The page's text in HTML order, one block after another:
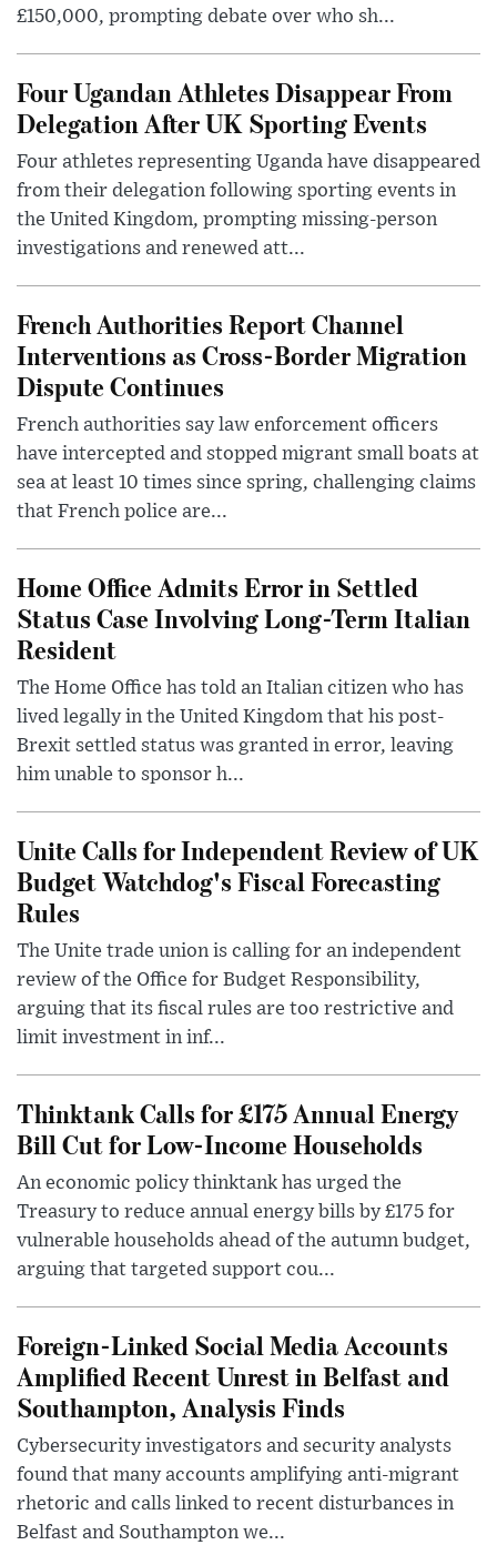
£150,000, prompting debate over who sh...
Four Ugandan Athletes Disappear From
Delegation After UK Sporting Events
Four athletes representing Uganda have disappeared
from their delegation following sporting events in
the United Kingdom, prompting missing-person
investigations and renewed att...
French Authorities Report Channel
Interventions as Cross-Border Migration
Dispute Continues
French authorities say law enforcement officers
have intercepted and stopped migrant small boats at
sea at least 10 times since spring, challenging claims
that French police are...
Home Office Admits Error in Settled
Status Case Involving Long-Term Italian
Resident
The Home Office has told an Italian citizen who has
lived legally in the United Kingdom that his post-
Brexit settled status was granted in error, leaving
him unable to sponsor h...
Unite Calls for Independent Review of UK
Budget Watchdog's Fiscal Forecasting
Rules
The Unite trade union is calling for an independent
review of the Office for Budget Responsibility,
arguing that its fiscal rules are too restrictive and
limit investment in inf...
Thinktank Calls for £175 Annual Energy
Bill Cut for Low-Income Households
An economic policy thinktank has urged the
Treasury to reduce annual energy bills by £175 for
vulnerable households ahead of the autumn budget,
arguing that targeted support cou...
Foreign-Linked Social Media Accounts
Amplified Recent Unrest in Belfast and
Southampton, Analysis Finds
Cybersecurity investigators and security analysts
found that many accounts amplifying anti-migrant
rhetoric and calls linked to recent disturbances in
Belfast and Southampton we...